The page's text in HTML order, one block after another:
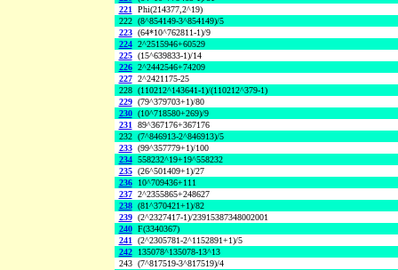
221 Phi(214377,2^19)
222 (8^854149-3^854149)/5
223 (64*10^762811-1)/9
224 2^2515946+60529
225 (15^639833-1)/14
226 2^2442546+74209
227 2^2421175-25
228 (110212^143641-1)/(110212^379-1)
229 (79^379703+1)/80
230 (10^718580+269)/9
231 89^367176+367176
232 (7^846913-2^846913)/5
233 (99^357779+1)/100
234 558232^19+19^558232
235 (26^501409+1)/27
236
10^709436+111
237 2^2355865+248627
238 (81^370421+1)/82
239 (2^2327417-1)/23915387348002001
240 F(3340367)
241 (2^2305781-2^1152891+1)/5
242
135078^135078-13^13
243 (7^817519-3^817519)/4